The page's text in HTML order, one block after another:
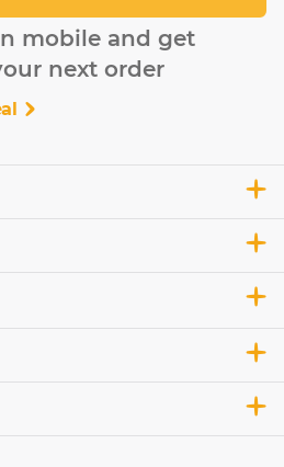
mobile and get
next order